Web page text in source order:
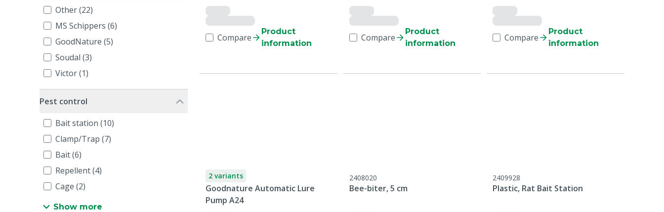
Other (22)
MS Schippers (6)
GoodNature (5)
Soudal (3)
Victor (1)
Pest control
Bait station (10)
Clamp/Trap (7)
Bait (6)
Repellent (4)
Cage (2)
Show more
Compare
Product
information
Compare
Product
information
Compare
Product
information
2 variants
Goodnature Automatic Lure
Pump A24
2408020
Bee-biter, 5 cm
2409928
Plastic, Rat Bait Station